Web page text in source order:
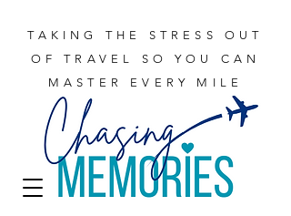
TAKING THE STRESS OUT
OF TRAVEL SO YOU CAN
MASTER EVERY MILE